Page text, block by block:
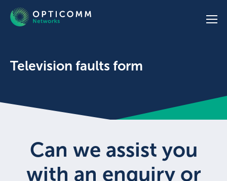
Television faults form
Can we assist you
with an enquiry or